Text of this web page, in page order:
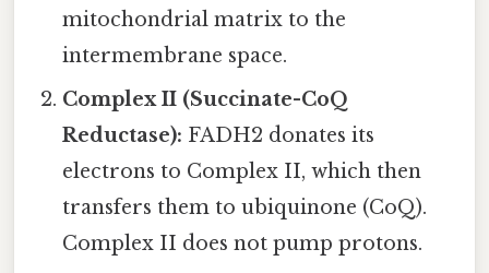
mitochondrial matrix to the
intermembrane space.
Complex II (Succinate-CoQ
Reductase): FADH2 donates its
electrons to Complex II, which then
transfers them to ubiquinone (CoQ).
Complex II does not pump protons.